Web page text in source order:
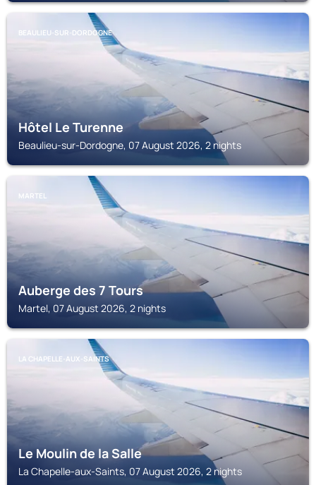
BEAULIEU-SUR-DORDOGNE
Hôtel Le Turenne
Beaulieu-sur-Dordogne, 07 August 2026, 2 nights
MARTEL
Auberge des 7 Tours
Martel, 07 August 2026, 2 nights
LA CHAPELLE-AUX-SAINTS
Le Moulin de la Salle
La Chapelle-aux-Saints, 07 August 2026, 2 nights